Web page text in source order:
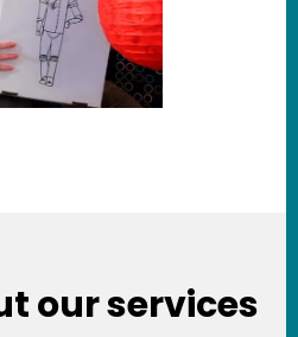
our services